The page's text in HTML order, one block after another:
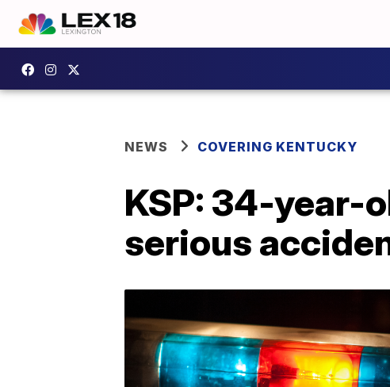
NEWS COVERING KENTUCKY
KSP: 34-year-
serious